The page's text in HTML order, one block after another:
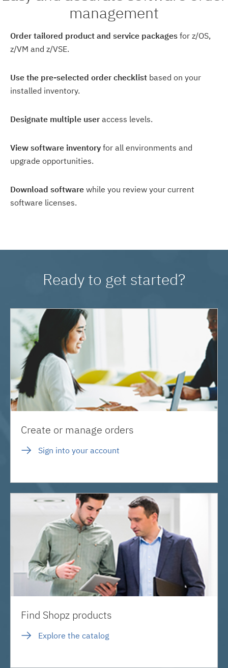
management
Order tailored product and service packages for z/OS,
z/VM and z/VSE.
Use the pre-selected order checklist based on your
installed inventory.
Designate multiple user access levels.
View software inventory for all environments and
upgrade opportunities.
Download software while you review your current
software licenses.
Ready to get started?
Create or manage orders
Sign into your account
Find Shopz products
Explore the catalog